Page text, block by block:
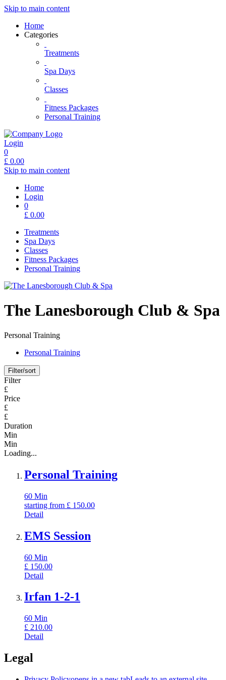
Skip to main content
Home
Categories
Treatments
Spa Days
Classes
Fitness Packages
Personal Training
Login
0
£ 0.00
Skip to main content
Home
Login
0
£ 0.00
Treatments
Spa Days
Classes
Fitness Packages
Personal Training
The Lanesborough Club & Spa
Personal Training
Personal Training
Filter/sort
Filter
£
Price
£
£
Duration
Min
Min
Loading...
Personal Training
60 Min
starting from £ 150.00
Detail
EMS Session
60 Min
£ 150.00
Detail
Irfan 1-2-1
60 Min
£ 210.00
Detail
Legal